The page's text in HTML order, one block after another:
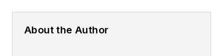
About the Author